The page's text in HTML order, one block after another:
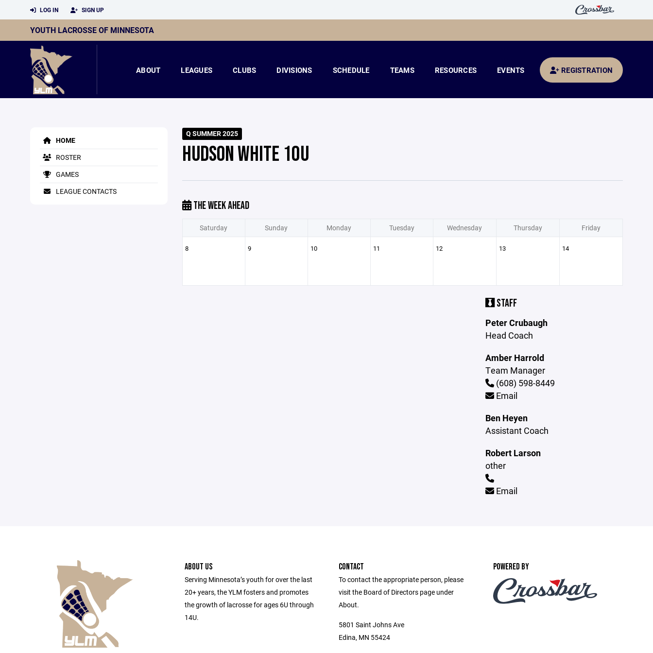
LOG IN SIGN UP
YOUTH LACROSSE OF MINNESOTA
ABOUT LEAGUES CLUBS DIVISIONS SCHEDULE TEAMS RESOURCES EVENTS REGISTRATION
HOME
ROSTER
GAMES
LEAGUE CONTACTS
Q SUMMER 2025
HUDSON WHITE 10U
THE WEEK AHEAD
Saturday Sunday Monday Tuesday Wednesday Thursday Friday
8 9 10 11 12 13 14
STAFF
Peter Crubaugh
Head Coach
Amber Harrold
Team Manager
(608) 598-8449
Email
Ben Heyen
Assistant Coach
Robert Larson
other
Email
ABOUT US
Serving Minnesota’s youth for over the last
20+ years, the YLM fosters and promotes
the growth of lacrosse for ages 6U through
14U.
CONTACT
To contact the appropriate person, please
visit the Board of Directors page under
About.
5801 Saint Johns Ave
Edina, MN 55424
POWERED BY